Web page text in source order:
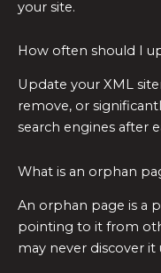
your site.
How often should I
Update your XML
remove, or
search engines after
What is an orphan
An orphan page is a
pointing to it from
may never discover it